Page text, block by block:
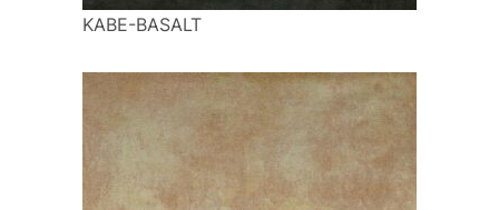
KABE-BASALT